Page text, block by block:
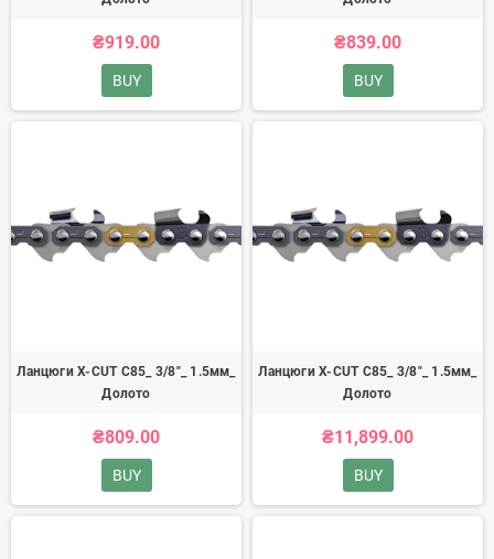
₴919.00
BUY
₴839.00
BUY
Ланцюги X-CUT C85_ 3/8"_ 1.5мм_
Долото
₴809.00
BUY
Ланцюги X-CUT C85_ 3/8"_ 1.5мм_
Долото
₴11,899.00
BUY